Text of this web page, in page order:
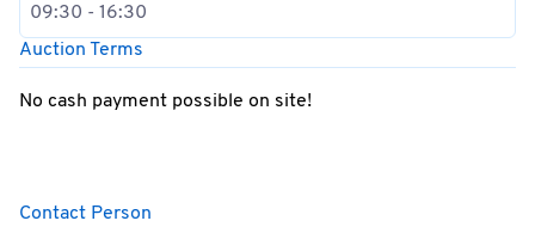
09:30 - 16:30
Auction Terms
No cash payment possible on site!
Contact Person